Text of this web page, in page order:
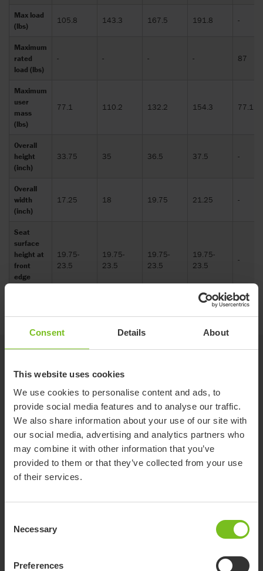
Consent Details About
This website uses cookies
We use cookies to personalise content and ads, to
provide social media features and to analyse our traffic.
We also share information about your use of our site with
our social media, advertising and analytics partners who
may combine it with other information that you’ve
provided to them or that they’ve collected from your use
of their services.
Selection
Necessary
Preferences
Max load
(lbs)
105.8 143.3 167.5 191.8 -
Maximum
rated
load (lbs)
- - - - 87
Maximum
user
mass
(lbs)
77.1 110.2 132.2 154.3 77.1
Overall
height
(inch)
33.75 35 36.5 37.5 -
Overall
width
(inch)
17.25 18 19.75 21.25 -
Seat
surface
height at
front
edge
19.75-
23.5
19.75-
23.5
19.75-
23.5
19.75-
23.5
-
Potty frame
Low frame for shower or potty training.
Suitable for R82 Flamingo seat size 1 and 2.
The potty frame is an accessory to the
Flamingo seat, which provides several more
uses for the already highly adaptable Flamingo.
Simply mount our existing Flamingo seat on the
freestanding device for potty training or
bathtime fun. The inlay of the seat is available
in both grey and blue and provides comfort for
Suction cups
For mounting the Flamingo seat on an ordinary